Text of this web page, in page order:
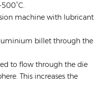
machine with lubricant
billet through the
to flow through the die
This increases the